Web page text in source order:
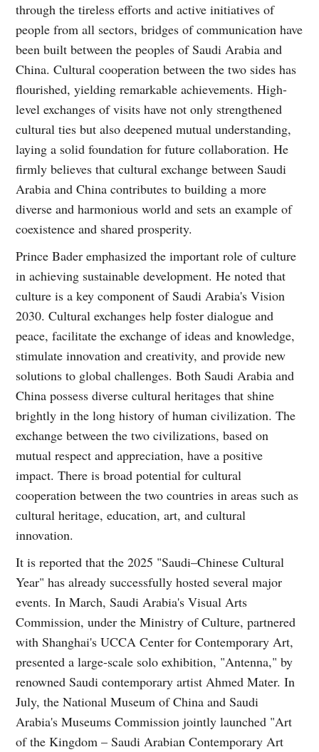
through the tireless efforts and active initiatives of
people from all sectors, bridges of communication have
been built between the peoples of Saudi Arabia and
China. Cultural cooperation between the two sides has
flourished, yielding remarkable achievements. High-
level exchanges of visits have not only strengthened
cultural ties but also deepened mutual understanding,
laying a solid foundation for future collaboration. He
firmly believes that cultural exchange between Saudi
Arabia and China contributes to building a more
diverse and harmonious world and sets an example of
coexistence and shared prosperity.
Prince Bader emphasized the important role of culture
in achieving sustainable development. He noted that
culture is a key component of Saudi Arabia's Vision
2030. Cultural exchanges help foster dialogue and
peace, facilitate the exchange of ideas and knowledge,
stimulate innovation and creativity, and provide new
solutions to global challenges. Both Saudi Arabia and
China possess diverse cultural heritages that shine
brightly in the long history of human civilization. The
exchange between the two civilizations, based on
mutual respect and appreciation, have a positive
impact. There is broad potential for cultural
cooperation between the two countries in areas such as
cultural heritage, education, art, and cultural
innovation.
It is reported that the 2025 "Saudi–Chinese Cultural
Year" has already successfully hosted several major
events. In March, Saudi Arabia's Visual Arts
Commission, under the Ministry of Culture, partnered
with Shanghai's UCCA Center for Contemporary Art,
presented a large-scale solo exhibition, "Antenna," by
renowned Saudi contemporary artist Ahmed Mater. In
July, the National Museum of China and Saudi
Arabia's Museums Commission jointly launched "Art
of the Kingdom – Saudi Arabian Contemporary Art